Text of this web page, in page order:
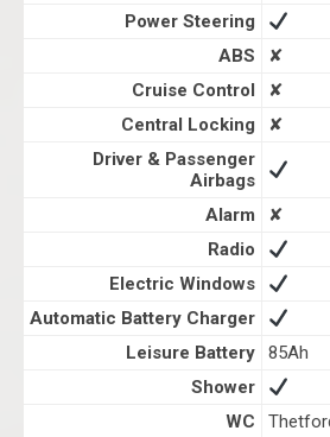
Power Steering
ABS
✘
Cruise Control
✘
Central Locking
✘
Driver & Passenger
Airbags
Alarm
✘
Radio
Electric Windows
Automatic Battery Charger
Leisure Battery
85Ah
Shower
WC